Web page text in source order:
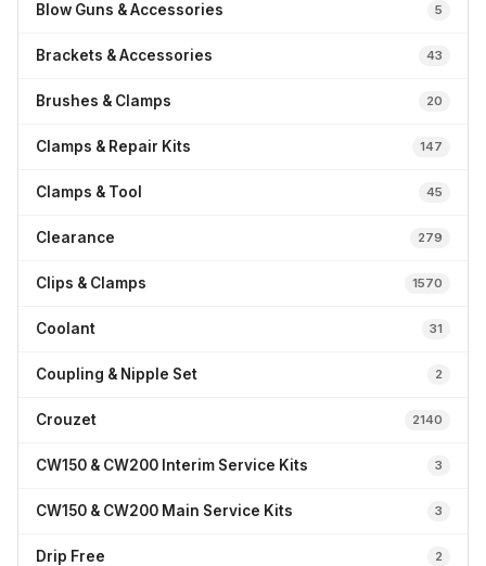
Blow Guns & Accessories 5
Brackets & Accessories 43
Brushes & Clamps 20
Clamps & Repair Kits 147
Clamps & Tool 45
Clearance 279
Clips & Clamps 1570
Coolant 31
Coupling & Nipple Set 2
Crouzet 2140
CW150 & CW200 Interim Service Kits 3
CW150 & CW200 Main Service Kits 3
Drip Free 2